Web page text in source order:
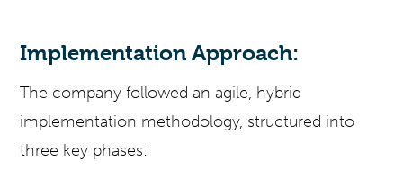
Implementation Approach:
The company followed an agile, hybrid
implementation methodology, structured into
three key phases: